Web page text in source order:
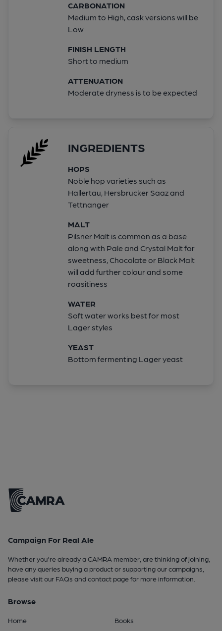
CARBONATION
Medium to High, cask versions will be
Low
FINISH LENGTH
Short to medium
ATTENUATION
Moderate dryness is to be expected
INGREDIENTS
HOPS
Noble hop varieties such as
Hallertau, Hersbrucker Saaz and
Tettnanger
MALT
Pilsner Malt is common as a base
along with Pale and Crystal Malt for
sweetness, Chocolate or Black Malt
will add further colour and some
roasitiness
WATER
Soft water works best for most
Lager styles
YEAST
Bottom fermenting Lager yeast
Campaign For Real Ale
Whether you're already a CAMRA member, are thinking of joining,
have any queries buying a product or supporting our campaigns,
please visit our FAQs andcontact pagefor more information.
Browse
Home
Books